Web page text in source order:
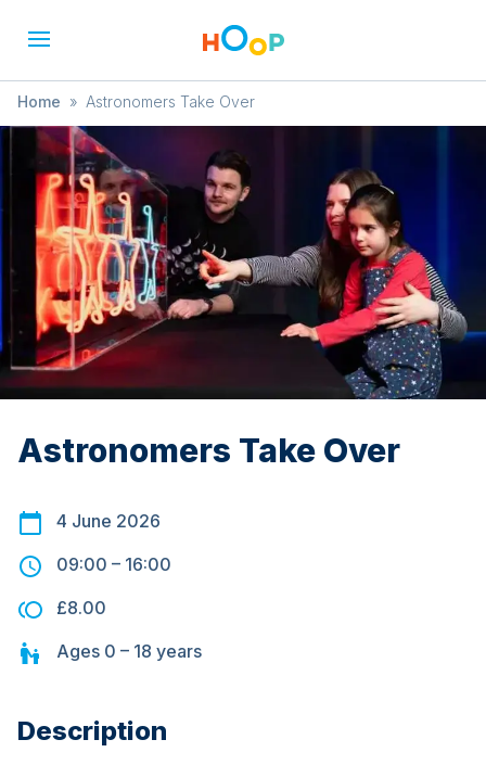
Home » Astronomers Take Over
Astronomers Take Over
4 June 2026
09:00 – 16:00
£8.00
Ages 0 – 18 years
Description